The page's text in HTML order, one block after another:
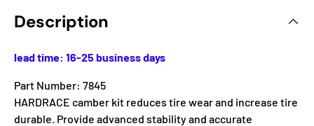
Description
lead time: 16-25 business days
Part Number: 7845
HARDRACE camber kit reduces tire wear and increase tire
durable. Provide advanced stability and accurate